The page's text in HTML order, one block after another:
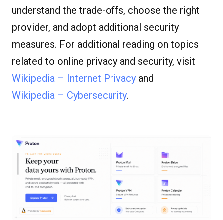
understand the trade-offs, choose the right
provider, and adopt additional security
measures. For additional reading on topics
related to online privacy and security, visit
Wikipedia – Internet Privacy and
Wikipedia – Cybersecurity.